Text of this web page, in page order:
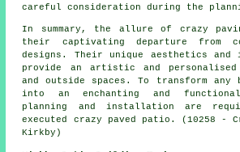
careful consideration during the
In summary, the allure of crazy
their captivating departure from
designs . Their unique aesthetics and
provide an artistic and
and outside spaces. To transform any
into an enchanting and
planning and installation are
executed crazy paved patio. (10258 -
Kirkby)